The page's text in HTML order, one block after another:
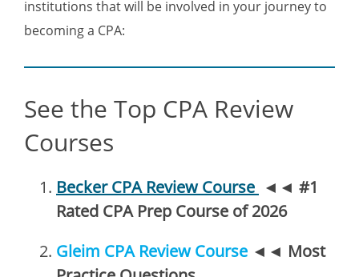
institutions that will be involved in your journey to
becoming a CPA:
See the Top CPA Review
Courses
Becker CPA Review Course ◄◄ #1
Rated CPA Prep Course of 2026
Gleim CPA Review Course ◄◄ Most